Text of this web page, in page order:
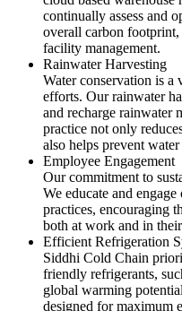
continually assess and
overall carbon
facility management.
Rainwater Harvesting
Water conservation is a
efforts. Our rainwater
and recharge rainwater
practice not only
also helps prevent
Employee Engagement
Our commitment to
We educate and
practices, encouraging
both at work and in
Efficient Refrigeration
Siddhi Cold Chain
friendly refrigerants,
global warming
designed for maximum